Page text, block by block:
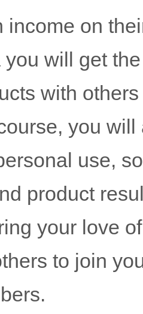
income on
will get
with
you
use,
product
your love
to join